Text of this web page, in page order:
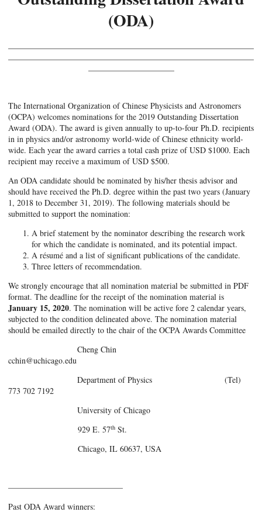
(ODA)
The International Organization of Chinese Physicists and Astronomers
(OCPA) welcomes nominations for the 2019 Outstanding Dissertation
Award (ODA). The award is given annually to up-to-four Ph.D. recipients
in in physics and/or astronomy world-wide of Chinese ethnicity world-
wide. Each year the award carries a total cash prize of USD $1000. Each
recipient may receive a maximum of USD $500.
An ODA candidate should be nominated by his/her thesis advisor and
should have received the Ph.D. degree within the past two years (January
1, 2018 to December 31, 2019). The following materials should be
submitted to support the nomination:
A brief statement by the nominator describing the research work
for which the candidate is nominated, and its potential impact.
A résumé and a list of significant publications of the candidate.
Three letters of recommendation.
We strongly encourage that all nomination material be submitted in PDF
format. The deadline for the receipt of the nomination material is
January 15, 2020. The nomination will be active fore 2 calendar years,
subjected to the condition delineated above. The nomination material
should be emailed directly to the chair of the OCPA Awards Committee
Cheng Chin
cchin@uchicago.edu
Department of Physics (Tel)
773 702 7192
University of Chicago
929 E. 57th St.
Chicago, IL 60637, USA
——————————————­
Past ODA Award winners: